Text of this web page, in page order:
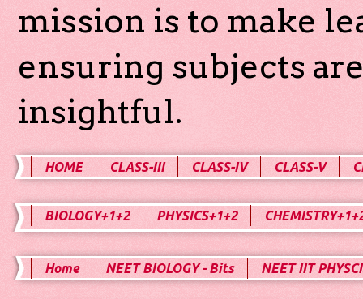
mission is to make
ensuring subjects
insightful.
HOME CLASS-III CLASS-IV CLASS-V
BIOLOGY+1+2 PHYSICS+1+2
Home NEET BIOLOGY - Bits NEET IIT